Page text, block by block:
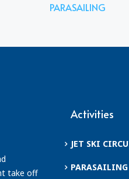
PARASAILING
take off
Activities
JET SKI
PARASAILING